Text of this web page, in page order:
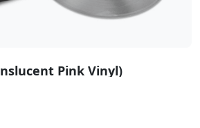
Pink Vinyl)